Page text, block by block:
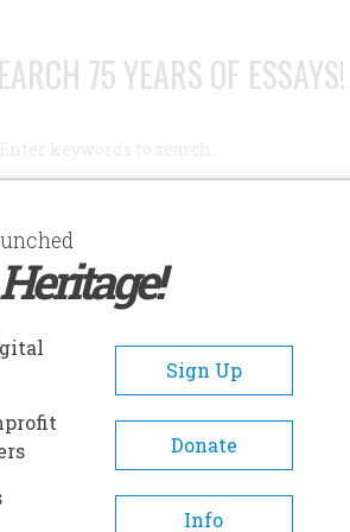
75 YEARS OF ESSAYS!
ABOUT SUBSCRIBE/SUPPORT
A- A+
Sign Up
Donate
Info